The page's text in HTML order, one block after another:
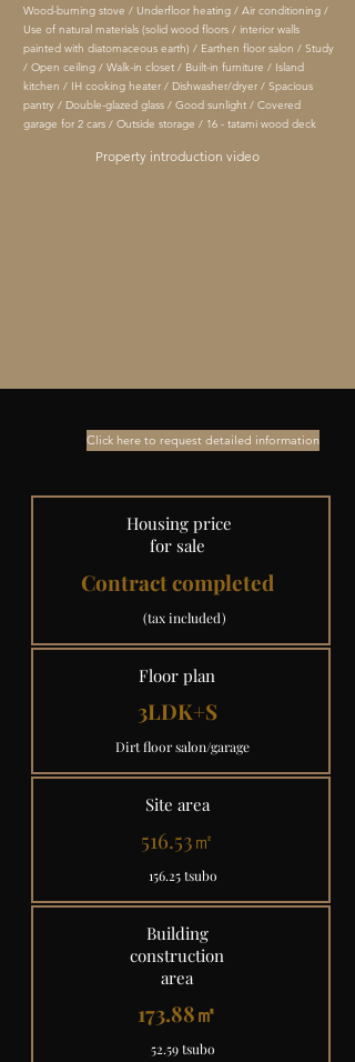
Wood-burning stove / Underfloor heating / Air conditioning /
Use of natural materials (solid wood floors / interior walls
painted with diatomaceous earth) / Earthen floor salon / Study
/ Open ceiling / Walk-in closet / Built-in furniture / Island
kitchen / IH cooking heater / Dishwasher/dryer / Spacious
pantry / Double-glazed glass / Good sunlight / Covered
garage for 2 cars / Outside storage / 16 - tatami wood deck
Property introduction video
Click here to request detailed information
​ Housing price
for sale
Contract completed
​ (tax included)
Floor plan
3LDK+S
Dirt floor salon/garage
Site area
516.53㎡
156.25 tsubo
Building
construction
area
173.88㎡
52.59 tsubo